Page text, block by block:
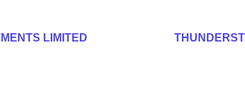
LIMITED